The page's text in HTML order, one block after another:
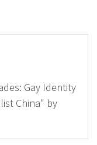
Gay Identity
China" by